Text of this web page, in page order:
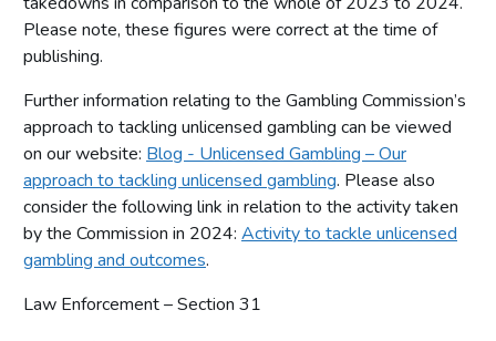
Please note, these figures were correct at the time of
publishing.
Further information relating to the Gambling Commission’s
approach to tackling unlicensed gambling can be viewed
on our website: Blog - Unlicensed Gambling – Our
approach to tackling unlicensed gambling. Please also
consider the following link in relation to the activity taken
by the Commission in 2024: Activity to tackle unlicensed
gambling and outcomes.
Law Enforcement – Section 31